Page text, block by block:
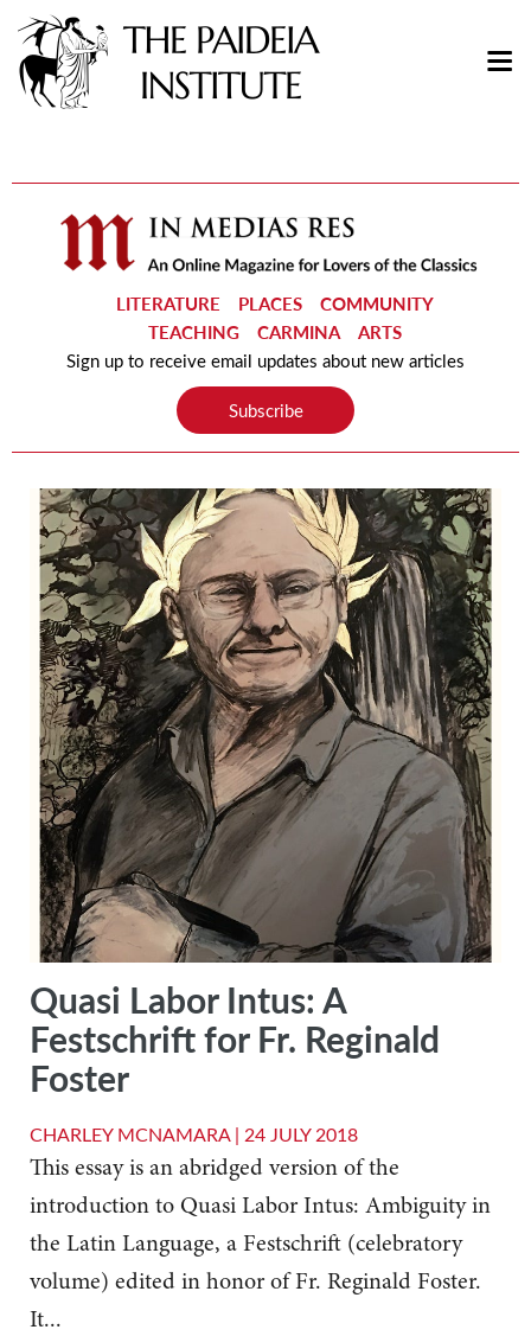
LITERATURE PLACES
COMMUNITY
TEACHING
CARMINA
ARTS
Sign up to receive email updates about new articles
Subscribe
Quasi Labor Intus: A
Festschrift for Fr. Reginald
Foster
CHARLEY MCNAMARA | 24 JULY 2018
This essay is an abridged version of the
introduction to Quasi Labor Intus: Ambiguity in
the Latin Language, a Festschrift (celebratory
volume) edited in honor of Fr. Reginald Foster.
It...